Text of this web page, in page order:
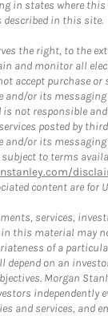
in states where this
described in this site.
the right, to the
and monitor all
accept purchase or
and/or its
is not responsible
posted by
and/or its
to terms
content are for
services,
this material may
of a
depend on an
Morgan
independently
and services, and